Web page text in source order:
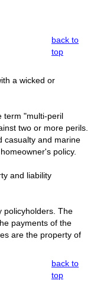
back to
top
a wicked or
term "multi-peril
two or more perils.
casualty and marine
policy.
and liability
policyholders. The
payments of the
are the property of
back to
top